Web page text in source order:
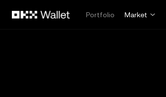
Portfolio
Market